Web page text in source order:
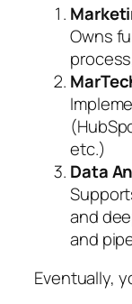
Owns
etc.)
Data
and
and
Eventually,